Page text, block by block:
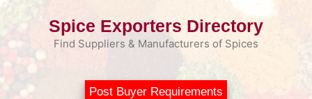
Skip
Spice Exporters Directory
Find Suppliers & Manufacturers of Spices
Post Buyer Requirements